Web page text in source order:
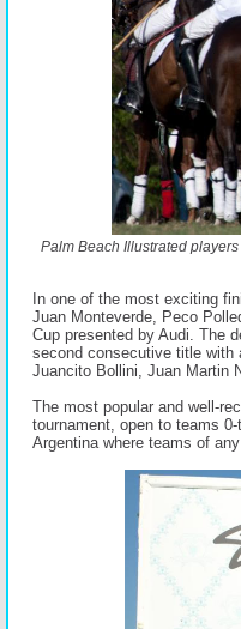
Palm Beach Illustrated
In one of the most exciting
Juan Monteverde, Peco
Cup presented by Audi. The
second consecutive title with
Juancito Bollini, Juan Martin
The most popular and well-
tournament, open to teams
Argentina where teams of